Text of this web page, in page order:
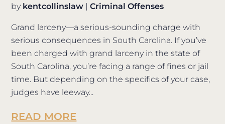
by kentcollinslaw |Criminal Offenses
Grand larceny—a serious-sounding charge with
serious consequences in South Carolina. If you’ve
been charged with grand larceny in the state of
South Carolina, you’re facing a range of fines or jail
time. But depending on the specifics of your case,
judges have leeway...
READ MORE